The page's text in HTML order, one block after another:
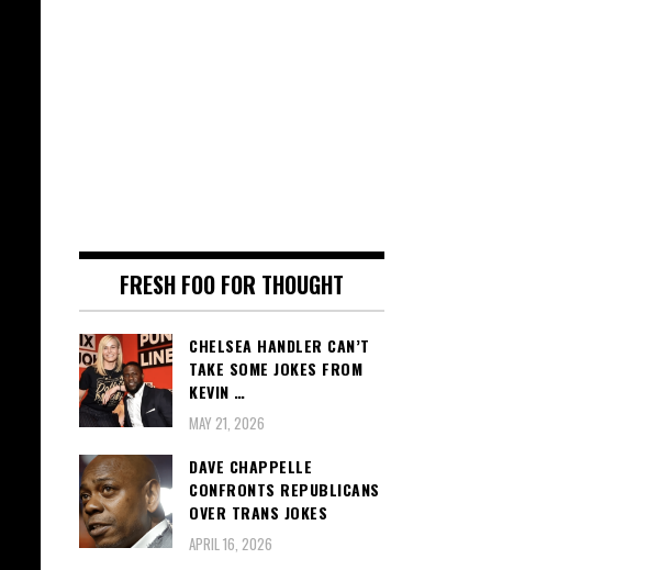
FRESH FOO FOR THOUGHT
CHELSEA HANDLER CAN’T
TAKE SOME JOKES FROM
KEVIN …
MAY 21, 2026
DAVE CHAPPELLE
CONFRONTS REPUBLICANS
OVER TRANS JOKES
APRIL 16, 2026